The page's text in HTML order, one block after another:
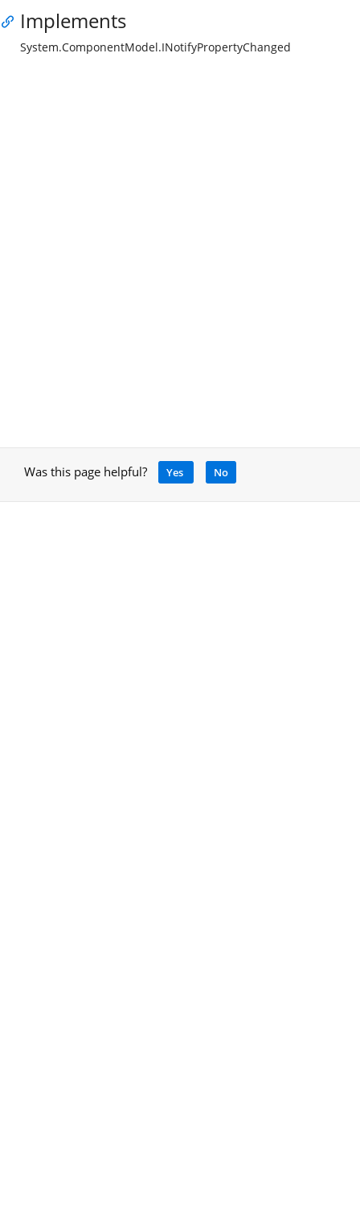
Implements
System.ComponentModel.INotifyPropertyChanged
Was this page helpful? Yes No